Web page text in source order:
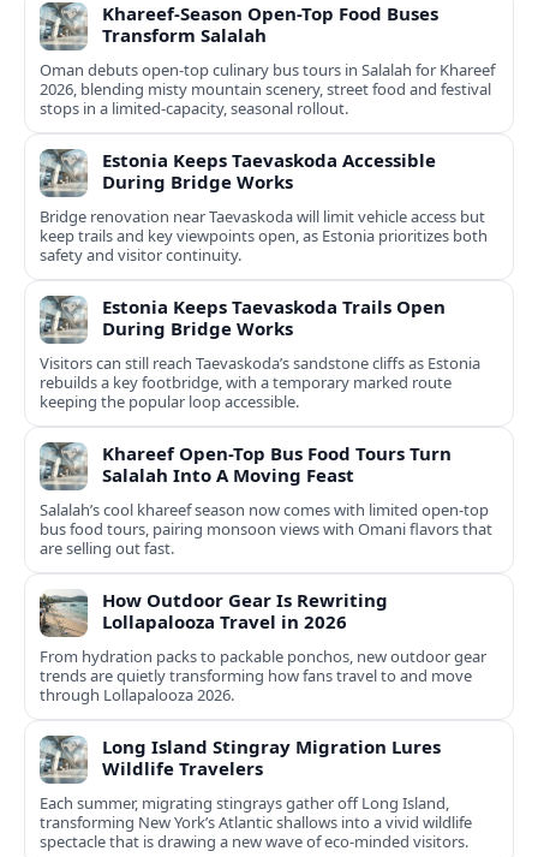
Khareef-Season Open-Top Food Buses
Transform Salalah
Oman debuts open-top culinary bus tours in Salalah for Khareef
2026, blending misty mountain scenery, street food and festival
stops in a limited-capacity, seasonal rollout.
Estonia Keeps Taevaskoda Accessible
During Bridge Works
Bridge renovation near Taevaskoda will limit vehicle access but
keep trails and key viewpoints open, as Estonia prioritizes both
safety and visitor continuity.
Estonia Keeps Taevaskoda Trails Open
During Bridge Works
Visitors can still reach Taevaskoda’s sandstone cliffs as Estonia
rebuilds a key footbridge, with a temporary marked route
keeping the popular loop accessible.
Khareef Open-Top Bus Food Tours Turn
Salalah Into A Moving Feast
Salalah’s cool khareef season now comes with limited open-top
bus food tours, pairing monsoon views with Omani flavors that
are selling out fast.
How Outdoor Gear Is Rewriting
Lollapalooza Travel in 2026
From hydration packs to packable ponchos, new outdoor gear
trends are quietly transforming how fans travel to and move
through Lollapalooza 2026.
Long Island Stingray Migration Lures
Wildlife Travelers
Each summer, migrating stingrays gather off Long Island,
transforming New York’s Atlantic shallows into a vivid wildlife
spectacle that is drawing a new wave of eco‑minded visitors.